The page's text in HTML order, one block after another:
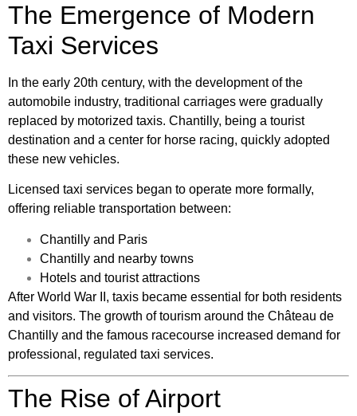
The Emergence of Modern
Taxi Services
In the early 20th century, with the development of the
automobile industry, traditional carriages were gradually
replaced by motorized taxis. Chantilly, being a tourist
destination and a center for horse racing, quickly adopted
these new vehicles.
Licensed taxi services began to operate more formally,
offering reliable transportation between:
Chantilly and Paris
Chantilly and nearby towns
Hotels and tourist attractions
After World War II, taxis became essential for both residents
and visitors. The growth of tourism around the Château de
Chantilly and the famous racecourse increased demand for
professional, regulated taxi services.
The Rise of Airport